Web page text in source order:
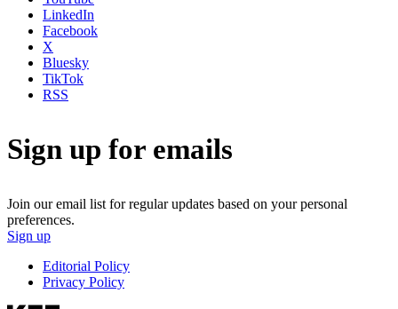
LinkedIn
Facebook
X
Bluesky
TikTok
RSS
Sign up for emails
Join our email list for regular updates based on your personal
preferences.
Sign up
Editorial Policy
Privacy Policy